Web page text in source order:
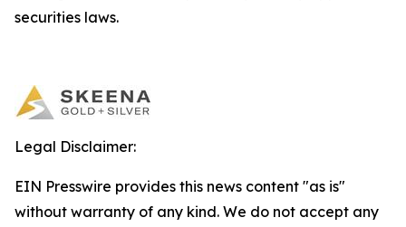
securities laws.
Legal Disclaimer:
EIN Presswire provides this news content "as is"
without warranty of any kind. We do not accept any